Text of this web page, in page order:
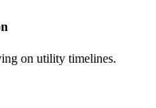
on utility timelines.